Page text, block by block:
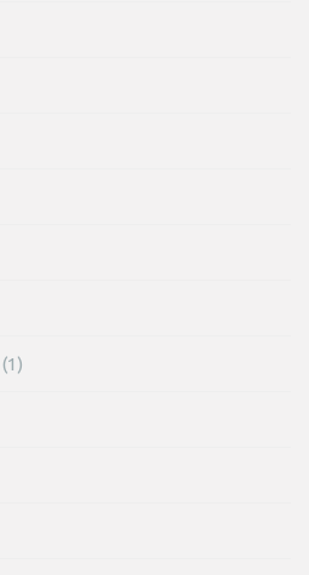
(1)